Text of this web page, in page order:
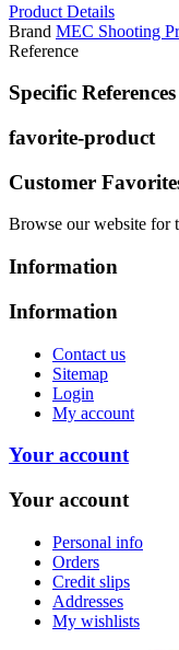
Product Details
Brand MEC Shooting
Reference
Specific References
favorite-product
Customer
Browse our website for
Information
Information
Contact us
Sitemap
Login
My account
Your account
Your account
Personal info
Orders
Credit slips
Addresses
My wishlists